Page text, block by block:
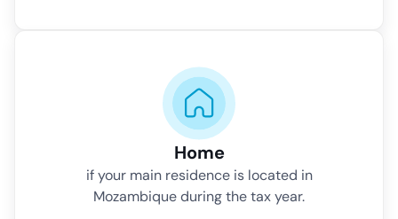
Home
if your main residence is located in
Mozambique during the tax year.